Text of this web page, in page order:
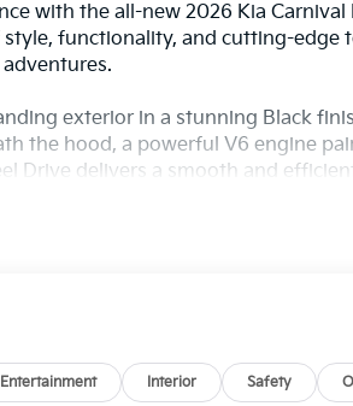
with the all-new 2026 Kia
functionality, and cutting-edge
exterior in a stunning Black
the hood, a powerful V6 engine
Drive delivers a smooth and
Entertainment Interior Safety